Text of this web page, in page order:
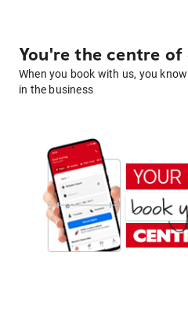
You're the centre
When you book with us, you
in the business